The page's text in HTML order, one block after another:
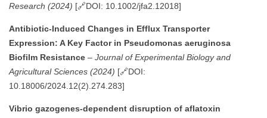
Research (2024) [🔗DOI: 10.1002/jfa2.12018]
Antibiotic-Induced Changes in Efflux Transporter
Expression: A Key Factor in Pseudomonas aeruginosa
Biofilm Resistance – Journal of Experimental Biology and
Agricultural Sciences (2024) [🔗DOI:
10.18006/2024.12(2).274.283]
Vibrio gazogenes-dependent disruption of aflatoxin